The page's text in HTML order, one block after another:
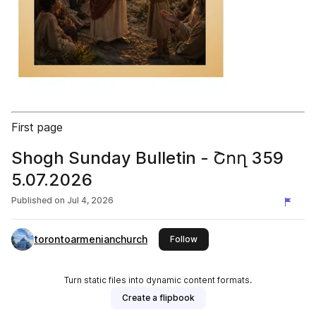
First page
Shogh Sunday Bulletin - Շող 359
5.07.2026
Published on Jul 4, 2026
torontoarmenianchurch Followthis publisher
Turn static files into dynamic content formats.
Create a flipbook